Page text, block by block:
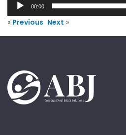
00:00
« Previous Next »